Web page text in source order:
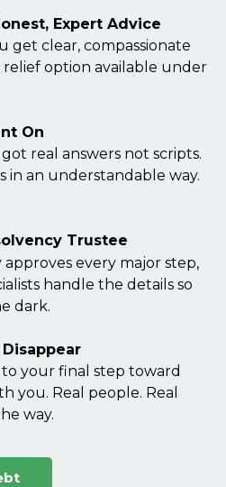
Expert Advice
get clear, compassionate
option available under
On
real answers not scripts.
in an understandable way.
Trustee
every major step,
handle the details so
dark.
your final step toward
you. Real people. Real
way.